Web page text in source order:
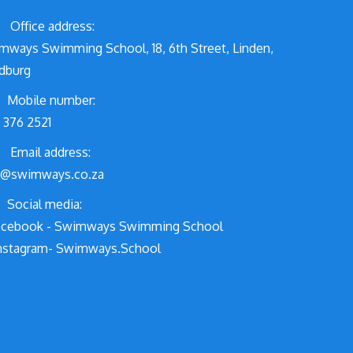
Office address:
Swimming School, 18, 6th Street, Linden,
Mobile number:
2521
Email address:
Social media:
- Swimways Swimming School
Swimways.School